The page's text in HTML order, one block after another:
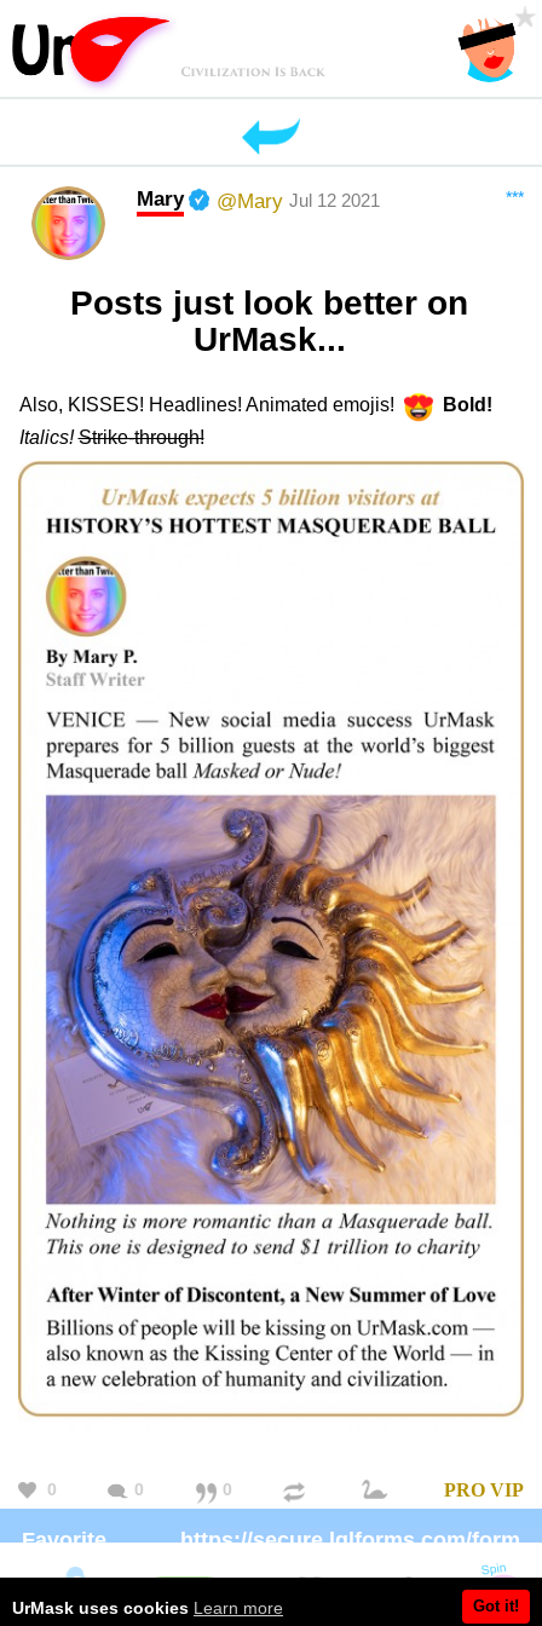
***
Mary @Mary Jul 12 2021
Posts just look better on
UrMask...
Also, KISSES! Headlines! Animated emojis!
Bold!
Italics! Strike-through!
0 0 0 PRO VIP
Favorite
charity:
https://secure.lglforms.com/form_engine/s/gd9PNTObIGPgkUTK2PCL-g
Brand:https://Patreon.com/UrMask
UrMask uses cookies Learn more Got it!